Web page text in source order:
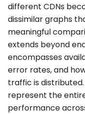
different CDNs
dissimilar graphs
meaningful
extends beyond
encompasses
error rates, and
traffic is
represent the
performance